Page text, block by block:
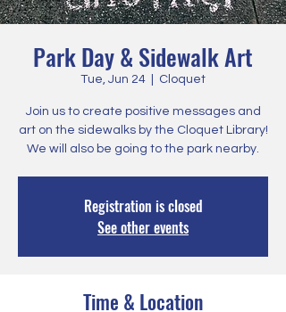
Park Day & Sidewalk Art
Tue, Jun 24 Cloquet
Join us to create positive messages and
art on the sidewalks by the Cloquet Library!
We will also be going to the park nearby.
Registration is closed
See other events
Time & Location